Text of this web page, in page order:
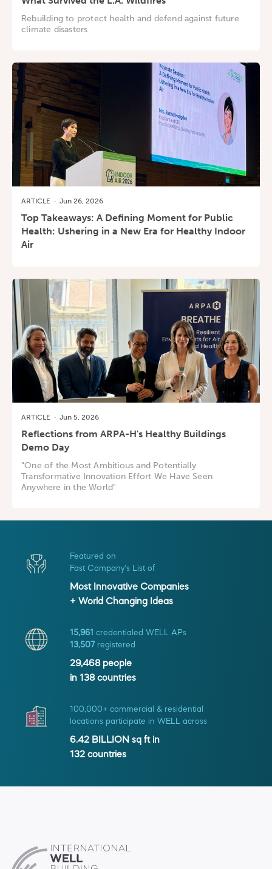
Rebuilding to protect health and defend against future
climate disasters
ARTICLE · Jun 26, 2026
Top Takeaways: A Defining Moment for Public
Health: Ushering in a New Era for Healthy Indoor
Air
ARTICLE · Jun 5, 2026
Reflections from ARPA-H's Healthy Buildings
Demo Day
"One of the Most Ambitious and Potentially
Transformative Innovation Effort We Have Seen
Anywhere in the World"
Featured on
Fast Company's List of
Most Innovative Companies
+ World Changing Ideas
15,961
credentialed WELL APs
13,507 registered
29,468people
in 138countries
100,000+ commercial & residential
locations participate in WELL across
6.42 BILLION sq ft in
132 countries